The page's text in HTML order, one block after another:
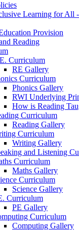
Learning for All
Provision
Reading
Curriculum
RE Gallery
Curriculum
Phonics Gallery
RWI Underlying
How is Reading
Curriculum
Reading Gallery
Curriculum
Writing Gallery
and Listening
Curriculum
Maths Gallery
Curriculum
Science Gallery
Curriculum
PE Gallery
Curriculum
Computing Gallery